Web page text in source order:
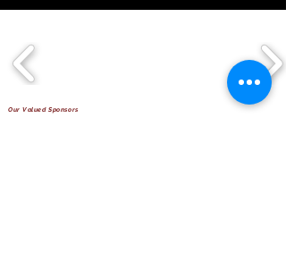
Our Valued Sponsors